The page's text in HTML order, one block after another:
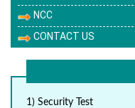
NCC
CONTACT US
1) Security Test